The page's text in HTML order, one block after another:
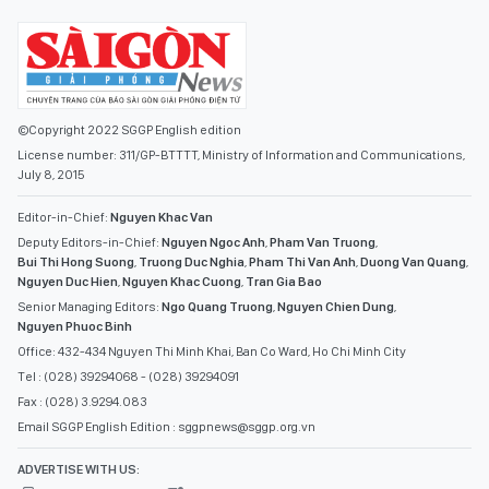
©Copyright 2022 SGGP English edition
License number: 311/GP-BTTTT, Ministry of Information and Communications,
July 8, 2015
Editor-in-Chief: Nguyen Khac Van
Deputy Editors-in-Chief: Nguyen Ngoc Anh,Pham Van Truong,
Bui Thi Hong Suong, Truong Duc Nghia,Pham Thi Van Anh,Duong Van Quang,
Nguyen Duc Hien,Nguyen Khac Cuong, Tran Gia Bao
Senior Managing Editors: Ngo Quang Truong,Nguyen Chien Dung,
Nguyen Phuoc Binh
Office: 432-434 Nguyen Thi Minh Khai, Ban Co Ward, Ho Chi Minh City
Tel : (028) 39294068 - (028) 39294091
Fax : (028) 3.9294.083
Email SGGP English Edition : sggpnews@sggp.org.vn
ADVERTISE WITH US: